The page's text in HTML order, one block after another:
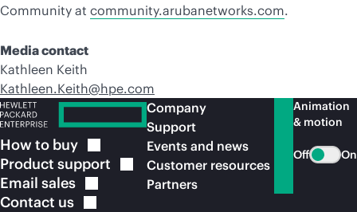
Community at community.arubanetworks.com.
Media contact
Kathleen Keith
Kathleen.Keith@hpe.com
How to buy
Product support
Email sales
Contact us
Company
Support
Events and news
Customer resources
Partners
Animation
& motion
Off On